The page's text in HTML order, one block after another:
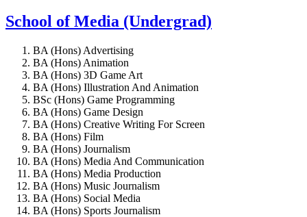
School of Media (Undergrad)
BA (Hons) Advertising
BA (Hons) Animation
BA (Hons) 3D Game Art
BA (Hons) Illustration And Animation
BSc (Hons) Game Programming
BA (Hons) Game Design
BA (Hons) Creative Writing For Screen
BA (Hons) Film
BA (Hons) Journalism
BA (Hons) Media And Communication
BA (Hons) Media Production
BA (Hons) Music Journalism
BA (Hons) Social Media
BA (Hons) Sports Journalism